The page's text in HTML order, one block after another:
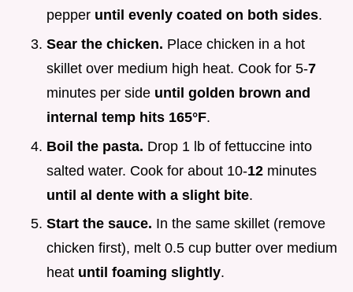
pepper until evenly coated on both sides.
Sear the chicken. Place chicken in a hot
skillet over medium high heat. Cook for 5-7
minutes per side until golden brown and
internal temp hits 165°F.
Boil the pasta. Drop 1 lb of fettuccine into
salted water. Cook for about 10-12 minutes
until al dente with a slight bite.
Start the sauce. In the same skillet (remove
chicken first), melt 0.5 cup butter over medium
heat until foaming slightly.